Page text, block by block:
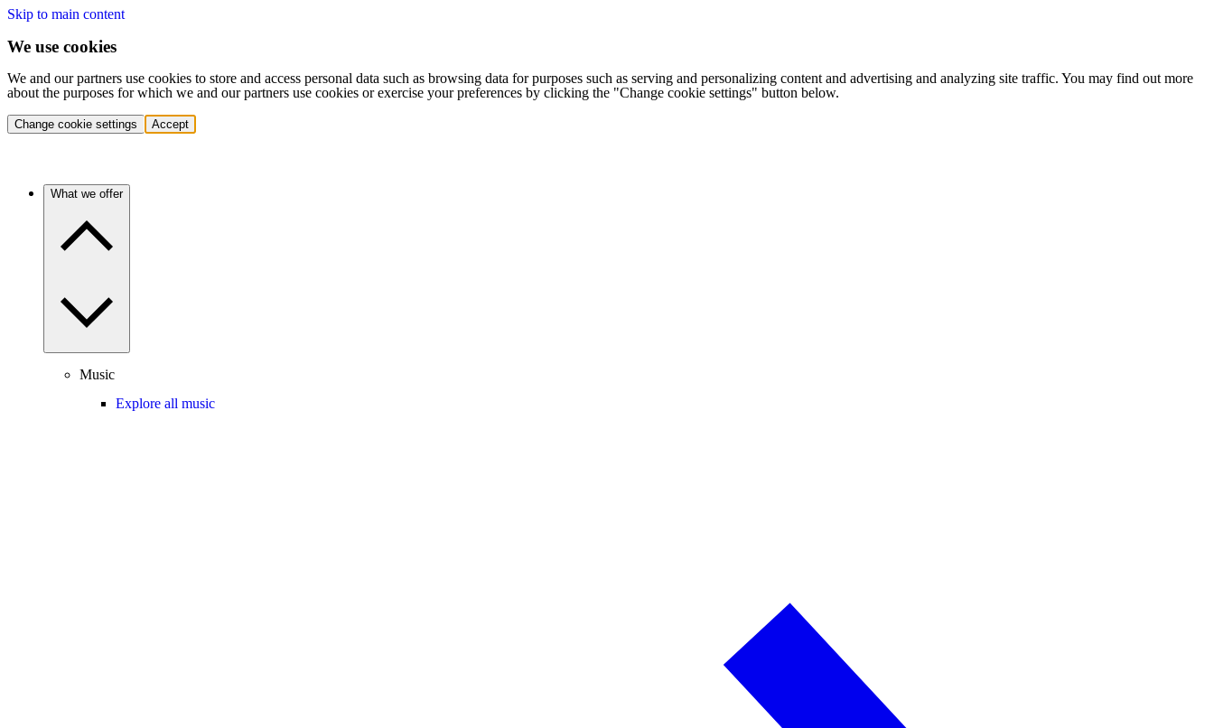
Skip to main content
We use cookies
We and our partners use cookies to store and access personal data such as browsing data for purposes such as serving and personalizing content and advertising and analyzing site traffic. You may find out more
about the purposes for which we and our partners use cookies or exercise your preferences by clicking the "Change cookie settings" button below.
Change cookie settings Accept
What we offer
Music
Explore all music